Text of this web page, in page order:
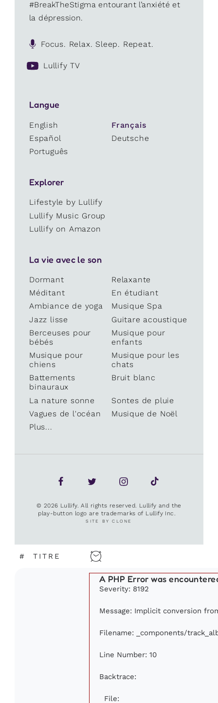
#BreakTheStigma entourant l’anxiété et
la dépression.
Focus. Relax. Sleep. Repeat.
Lullify TV
Langue
English
Français
Español
Deutsche
Português
Explorer
Lifestyle by Lullify
Lullify Music Group
Lullify on Amazon
La vie avec le son
Dormant
Relaxante
Méditant
En étudiant
Ambiance de yoga
Musique Spa
Jazz lisse
Guitare acoustique
Berceuses pour
bébés
Musique pour
enfants
Musique pour
chiens
Musique pour les
chats
Battements
binauraux
Bruit blanc
La nature sonne
Sontes de pluie
Vagues de l'océan
Musique de Noël
Plus...
© 2026 Lullify. All rights reserved. Lullify and the
play-button logo are trademarks of Lullify Inc.
SITE BY CLONE
# TITRE
A PHP Error was
Severity: 8192
Message: Implicit conversion
Filename: _components/
Line Number: 10
Backtrace:
File: